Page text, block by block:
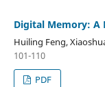
Digital Memory: A
Huiling Feng,
101-110
PDF